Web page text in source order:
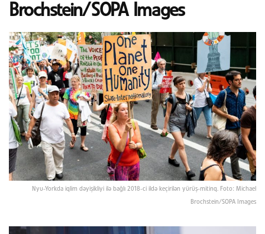
Brochstein/SOPA Images
Nyu-Yorkda iqlim dəyişikliyi ilə bağlı 2018-ci ildə keçirilən yürüş-mitinq. Foto: Michael
Brochstein/SOPA Images